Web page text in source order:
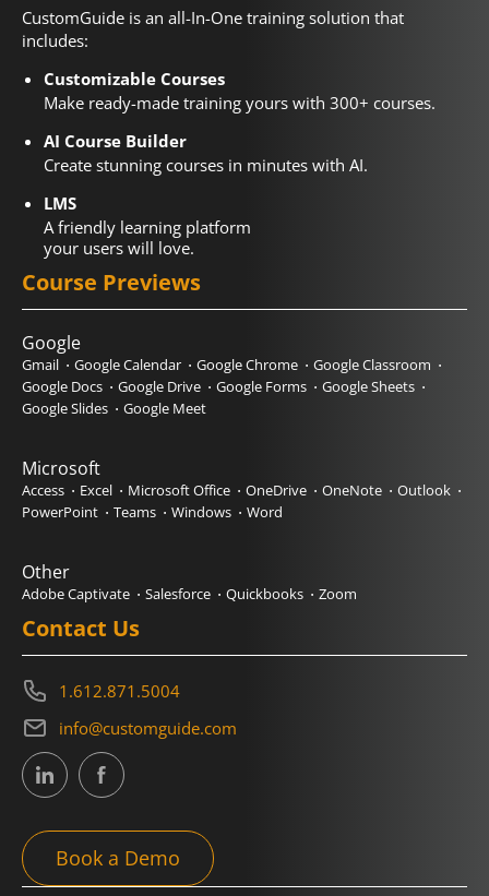
CustomGuide is an all-In-One training solution that
includes:
Customizable Courses
Make ready-made training yours with 300+ courses.
AI Course Builder
Create stunning courses in minutes with AI.
LMS
A friendly learning platform
your users will love.
Course Previews
Google
Gmail Google Calendar Google Chrome
Google Classroom
Google Docs
Google Drive Google Forms
Google Sheets
Google Slides
Google Meet
Microsoft
Access Excel Microsoft Office OneDrive OneNote
Outlook
PowerPoint
Teams Windows Word
Other
Adobe Captivate Salesforce Quickbooks Zoom
Contact Us
1.612.871.5004
info@customguide.com
Book a Demo